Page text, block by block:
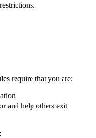
require that you are:
and help others exit